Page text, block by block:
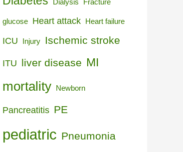
Dialysis Fracture
glucose Heart attack Heart failure
ICU Injury Ischemic stroke
ITU liver disease MI
mortality Newborn
Pancreatitis PE
pediatric Pneumonia